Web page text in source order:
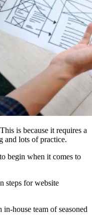
is because it requires a
and lots of practice.
begin when it comes to
steps for website
in-house team of seasoned